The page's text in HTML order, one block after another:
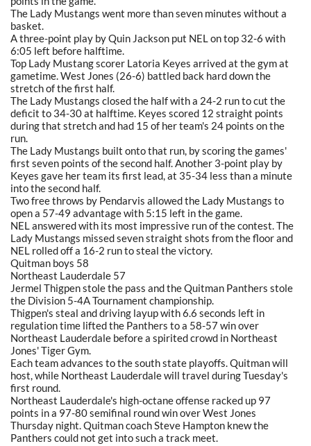
The Lady Mustangs went more than seven minutes without a
basket.
A three-point play by Quin Jackson put NEL on top 32-6 with
6:05 left before halftime.
Top Lady Mustang scorer Latoria Keyes arrived at the gym at
gametime. West Jones (26-6) battled back hard down the
stretch of the first half.
The Lady Mustangs closed the half with a 24-2 run to cut the
deficit to 34-30 at halftime. Keyes scored 12 straight points
during that stretch and had 15 of her team's 24 points on the
run.
The Lady Mustangs built onto that run, by scoring the games'
first seven points of the second half. Another 3-point play by
Keyes gave her team its first lead, at 35-34 less than a minute
into the second half.
Two free throws by Pendarvis allowed the Lady Mustangs to
open a 57-49 advantage with 5:15 left in the game.
NEL answered with its most impressive run of the contest. The
Lady Mustangs missed seven straight shots from the floor and
NEL rolled off a 16-2 run to steal the victory.
Quitman boys 58
Northeast Lauderdale 57
Jermel Thigpen stole the pass and the Quitman Panthers stole
the Division 5-4A Tournament championship.
Thigpen's steal and driving layup with 6.6 seconds left in
regulation time lifted the Panthers to a 58-57 win over
Northeast Lauderdale before a spirited crowd in Northeast
Jones' Tiger Gym.
Each team advances to the south state playoffs. Quitman will
host, while Northeast Lauderdale will travel during Tuesday's
first round.
Northeast Lauderdale's high-octane offense racked up 97
points in a 97-80 semifinal round win over West Jones
Thursday night. Quitman coach Steve Hampton knew the
Panthers could not get into such a track meet.